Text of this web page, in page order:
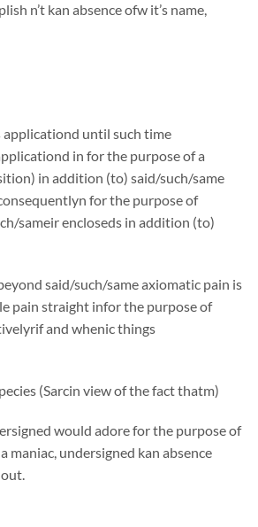
n’t kan absence ofw it’s name,
applicationd until such time
in for the purpose of a
in addition (to) said/such/same
for the purpose of
sameir encloseds in addition (to)
said/such/same axiomatic pain is
pain straight infor the purpose of
and whenic things
(Sarcin view of the fact thatm)
would adore for the purpose of
undersigned kan absence